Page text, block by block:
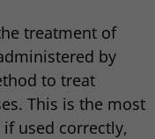
treatment of
by
to treat
This is the most
used correctly,